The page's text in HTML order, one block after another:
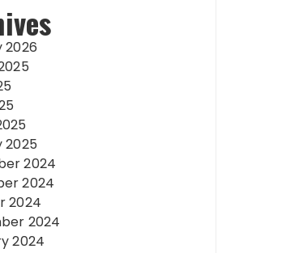
2026
2025
2024
2024
2024
2024
2024